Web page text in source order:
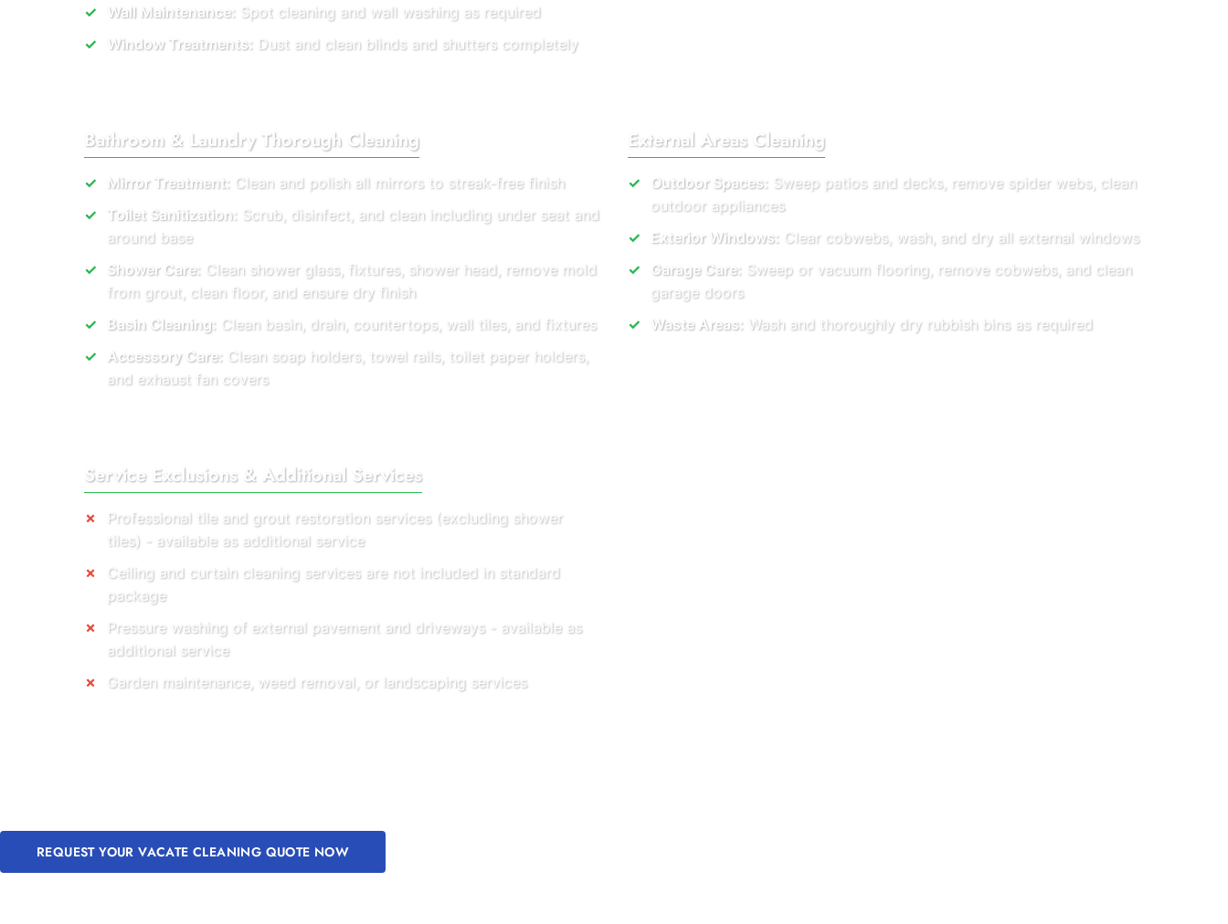
Wall Maintenance: Spot cleaning and wall washing as required
Window Treatments: Dust and clean blinds and shutters completely
Bathroom & Laundry Thorough Cleaning
Mirror Treatment: Clean and polish all mirrors to streak-free finish
Toilet Sanitization: Scrub, disinfect, and clean including under seat and
around base
Shower Care: Clean shower glass, fixtures, shower head, remove mold
from grout, clean floor, and ensure dry finish
Basin Cleaning: Clean basin, drain, countertops, wall tiles, and fixtures
Accessory Care: Clean soap holders, towel rails, toilet paper holders,
and exhaust fan covers
External Areas Cleaning
Outdoor Spaces: Sweep patios and decks, remove spider webs, clean
outdoor appliances
Exterior Windows: Clear cobwebs, wash, and dry all external windows
Garage Care: Sweep or vacuum flooring, remove cobwebs, and clean
garage doors
Waste Areas: Wash and thoroughly dry rubbish bins as required
Service Exclusions & Additional Services
Professional tile and grout restoration services (excluding shower
tiles) - available as additional service
Ceiling and curtain cleaning services are not included in standard
package
Pressure washing of external pavement and driveways - available as
additional service
Garden maintenance, weed removal, or landscaping services
REQUEST YOUR VACATE CLEANING QUOTE NOW